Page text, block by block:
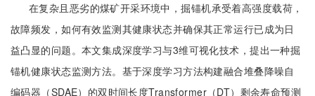
在复杂且恶劣的煤矿开采环境中，掘锚机承受着高强度载荷，
故障频发，如何有效监测其健康状态并确保其正常运行已成为日
益凸显的问题。本文集成深度学习与3维可视化技术，提出一种掘
锚机健康状态监测方法。基于深度学习方法构建融合堆叠降噪自
编码器（SDAE）的双时间长度Transformer（DT）剩余寿命预测